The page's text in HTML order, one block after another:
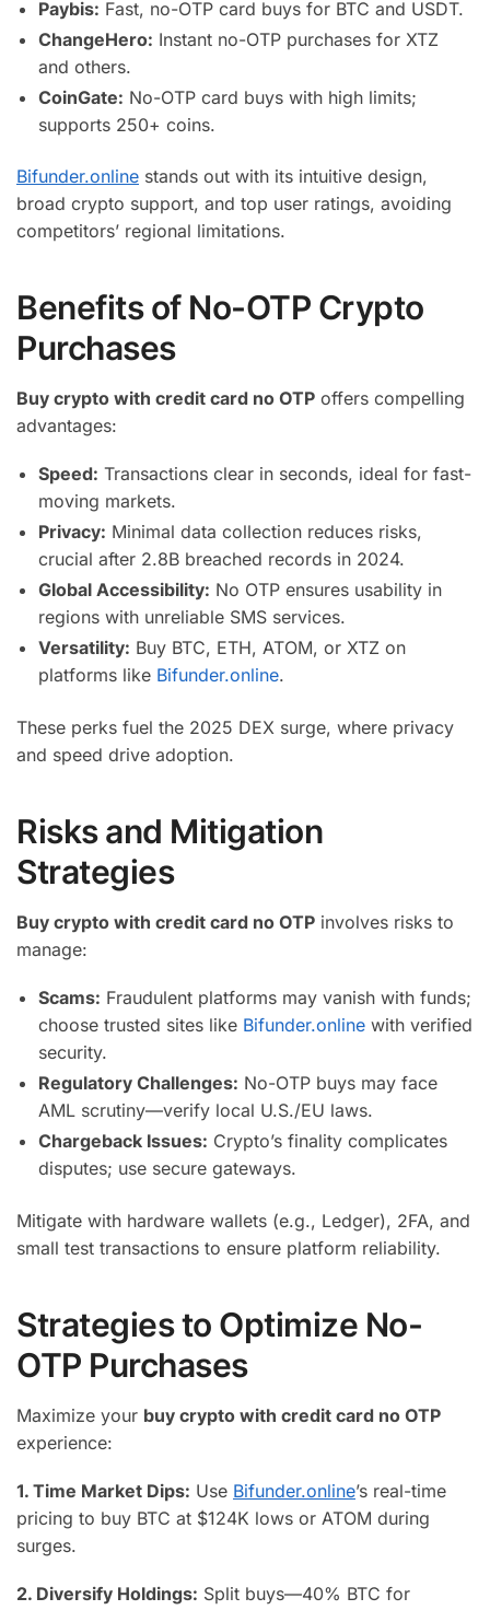
Paybis: Fast, no-OTP card buys for BTC and USDT.
ChangeHero: Instant no-OTP purchases for XTZ
and others.
CoinGate: No-OTP card buys with high limits;
supports 250+ coins.
Bifunder.online stands out with its intuitive design,
broad crypto support, and top user ratings, avoiding
competitors’ regional limitations.
Benefits of No-OTP Crypto
Purchases
Buy crypto with credit card no OTP offers compelling
advantages:
Speed: Transactions clear in seconds, ideal for fast-
moving markets.
Privacy: Minimal data collection reduces risks,
crucial after 2.8B breached records in 2024.
Global Accessibility: No OTP ensures usability in
regions with unreliable SMS services.
Versatility: Buy BTC, ETH, ATOM, or XTZ on
platforms like Bifunder.online.
These perks fuel the 2025 DEX surge, where privacy
and speed drive adoption.
Risks and Mitigation
Strategies
Buy crypto with credit card no OTP involves risks to
manage:
Scams: Fraudulent platforms may vanish with funds;
choose trusted sites like Bifunder.online with verified
security.
Regulatory Challenges: No-OTP buys may face
AML scrutiny—verify local U.S./EU laws.
Chargeback Issues: Crypto’s finality complicates
disputes; use secure gateways.
Mitigate with hardware wallets (e.g., Ledger), 2FA, and
small test transactions to ensure platform reliability.
Strategies to Optimize No-
OTP Purchases
Maximize your buy crypto with credit card no OTP
experience:
1. Time Market Dips: Use Bifunder.online’s real-time
pricing to buy BTC at $124K lows or ATOM during
surges.
2. Diversify Holdings: Split buys—40% BTC for